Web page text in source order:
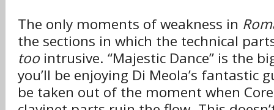
The only moments of weakness in
the sections in which the technical
too intrusive. “Majestic Dance” is the
you’ll be enjoying Di Meola’s fantastic
be taken out of the moment when